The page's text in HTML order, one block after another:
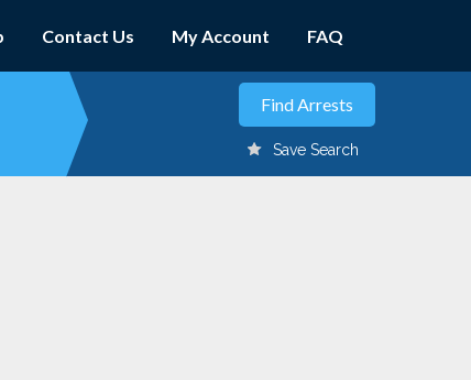
Contact Us My Account FAQ
Save Search